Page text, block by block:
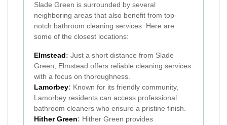
Slade Green is surrounded by several
neighboring areas that also benefit from top-
notch bathroom cleaning services. Here are
some of the closest locations:
Elmstead: Just a short distance from Slade
Green, Elmstead offers reliable cleaning services
with a focus on thoroughness.
Lamorbey: Known for its friendly community,
Lamorbey residents can access professional
bathroom cleaners who ensure a pristine finish.
Hither Green: Hither Green provides